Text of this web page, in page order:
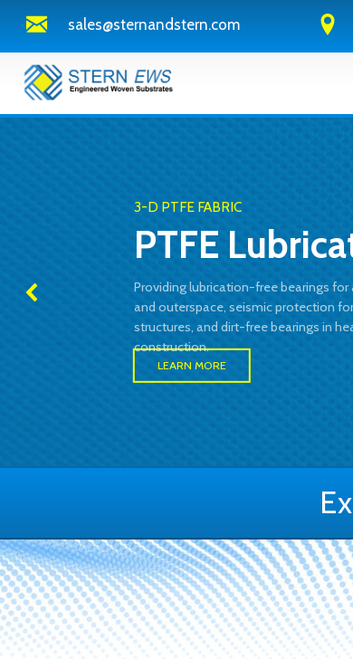
sales@sternandstern.com
LEARN MORE
Providing lubrication-free bearings for
and outerspace, seismic protection
structures, and dirt-free bearings in
construction.
3-D PTFE FABRIC
PTFE